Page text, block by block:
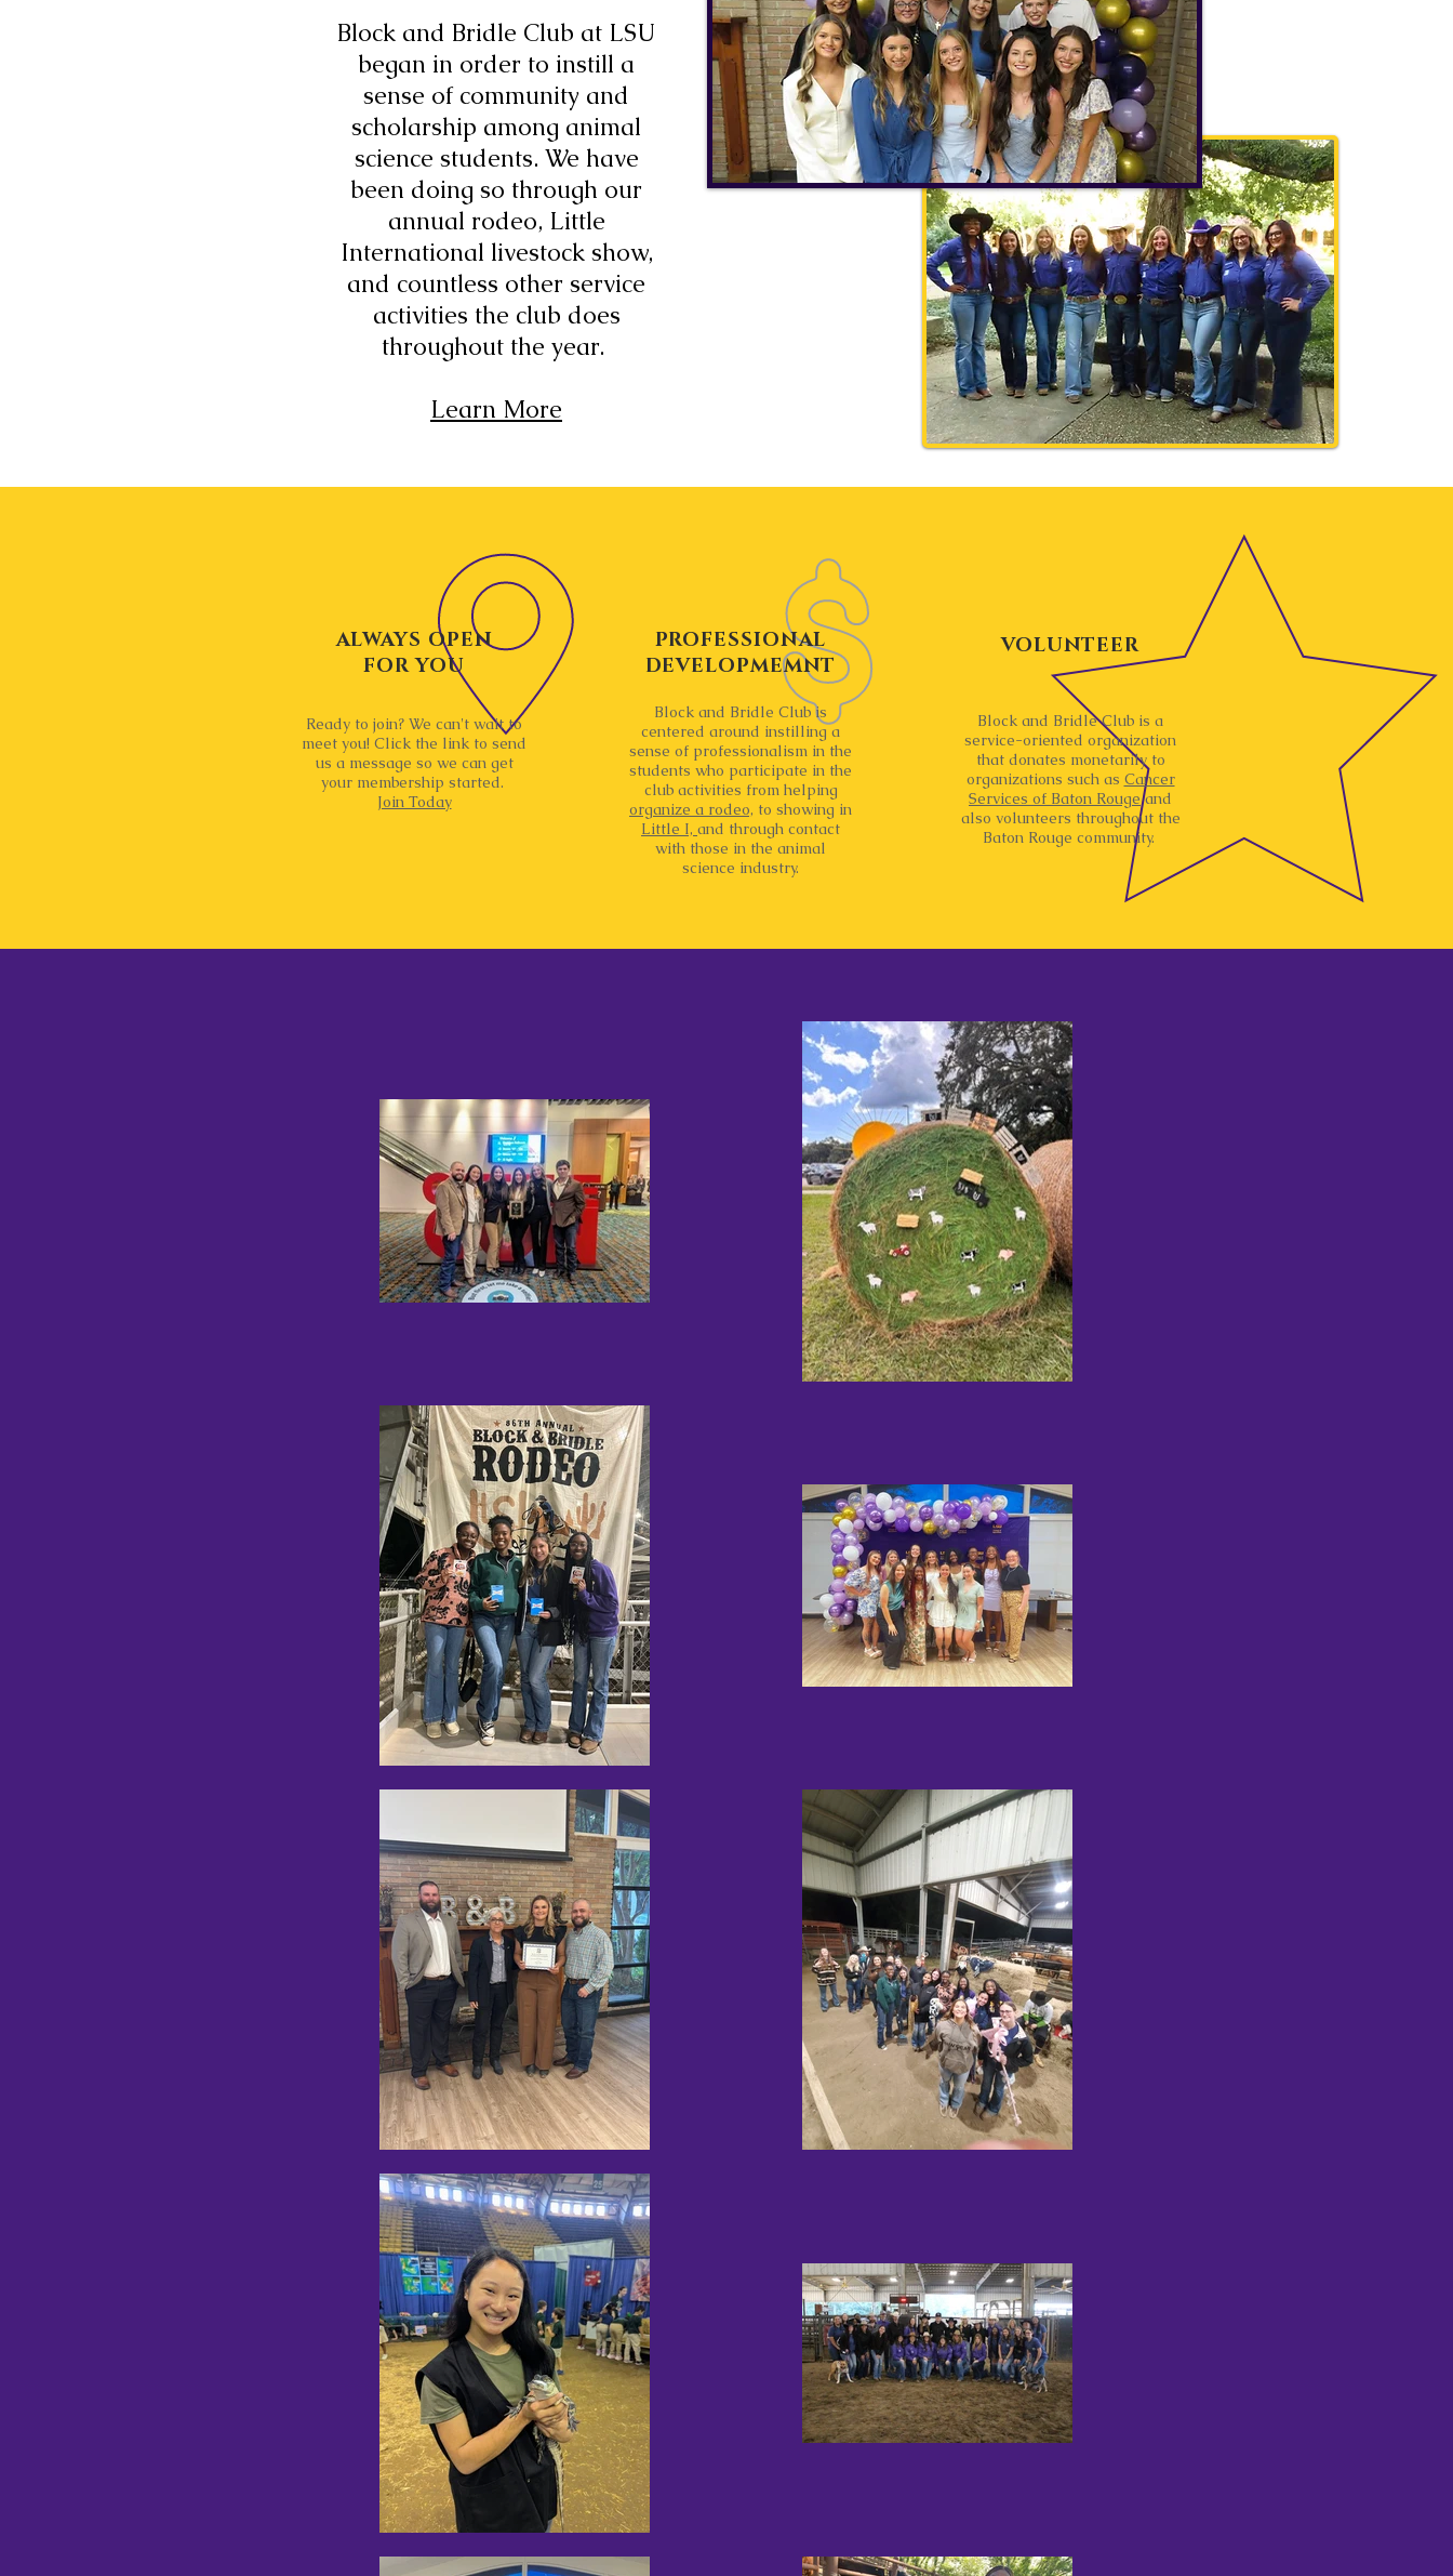
Block and Bridle Club at LSU
began in order to instill a
sense of community and
scholarship among animal
science students. We have
been doing so through our
annual rodeo, Little
International livestock show,
and countless other service
activities the club does
throughout the year.
Learn More
ALWAYS OPEN
FOR YOU
Ready to join? We can't wait to
meet you! Click the link to send
us a message so we can get
your membership started.
Join Today
PROFESSIONAL
DEVELOPMEMNT
Block and Bridle Club is
centered around instilling a
sense of professionalism in the
students who participate in the
club activities from helping
organize a rodeo, to showing in
Little I, and through contact
with those in the animal
science industry.
VOLUNTEER
Block and Bridle Club is a
service-oriented organization
that donates monetarily to
organizations such as Cancer
Services of Baton Rougeand
also volunteers throughout the
Baton Rouge community.